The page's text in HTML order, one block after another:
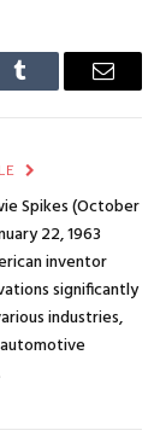
Tumblr Email
Spikes (October
22, 1963
inventor
significantly
industries,